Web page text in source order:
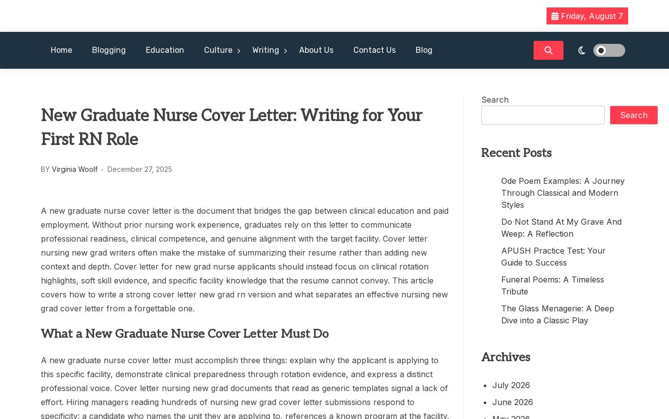
content
Friday, August 7
Home Blogging Education Culture Writing About Us Contact Us Blog
New Graduate Nurse Cover Letter: Writing for Your
First RN Role
BY Virginia Woolf December 27, 2025
A new graduate nurse cover letter is the document that bridges the gap between clinical education and paid
employment. Without prior nursing work experience, graduates rely on this letter to communicate
professional readiness, clinical competence, and genuine alignment with the target facility. Cover letter
nursing new grad writers often make the mistake of summarizing their resume rather than adding new
context and depth. Cover letter for new grad nurse applicants should instead focus on clinical rotation
highlights, soft skill evidence, and specific facility knowledge that the resume cannot convey. This article
covers how to write a strong cover letter new grad rn version and what separates an effective nursing new
grad cover letter from a forgettable one.
What a New Graduate Nurse Cover Letter Must Do
A new graduate nurse cover letter must accomplish three things: explain why the applicant is applying to
this specific facility, demonstrate clinical preparedness through rotation evidence, and express a distinct
professional voice. Cover letter nursing new grad documents that read as generic templates signal a lack of
effort. Hiring managers reading hundreds of nursing new grad cover letter submissions respond to
specificity: a candidate who names the unit they are applying to, references a known program at the facility,
Search
Search
Recent Posts
Ode Poem Examples: A Journey
Through Classical and Modern
Styles
Do Not Stand At My Grave And
Weep: A Reflection
APUSH Practice Test: Your
Guide to Success
Funeral Poems: A Timeless
Tribute
The Glass Menagerie: A Deep
Dive into a Classic Play
Archives
July 2026
June 2026